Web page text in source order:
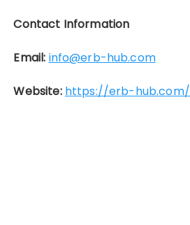
Contact Information
Email: info@erb-hub.com
Website: https://erb-hub.com/